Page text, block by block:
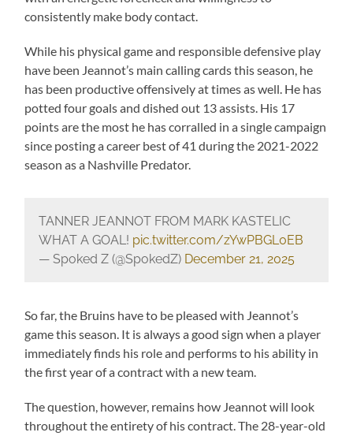
consistently make body contact.
While his physical game and responsible defensive play
have been Jeannot’s main calling cards this season, he
has been productive offensively at times as well. He has
potted four goals and dished out 13 assists. His 17
points are the most he has corralled in a single campaign
since posting a career best of 41 during the 2021-2022
season as a Nashville Predator.
TANNER JEANNOT FROM MARK KASTELIC
WHAT A GOAL! pic.twitter.com/zYwPBGL0EB
— Spoked Z (@SpokedZ) December 21, 2025
So far, the Bruins have to be pleased with Jeannot’s
game this season. It is always a good sign when a player
immediately finds his role and performs to his ability in
the first year of a contract with a new team.
The question, however, remains how Jeannot will look
throughout the entirety of his contract. The 28-year-old